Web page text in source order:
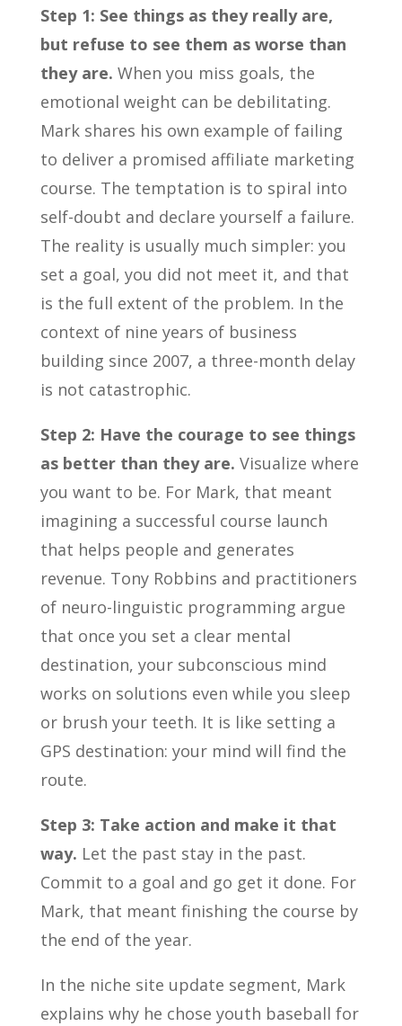
Step 1: See things as they really are,
but refuse to see them as worse than
they are. When you miss goals, the
emotional weight can be debilitating.
Mark shares his own example of failing
to deliver a promised affiliate marketing
course. The temptation is to spiral into
self-doubt and declare yourself a failure.
The reality is usually much simpler: you
set a goal, you did not meet it, and that
is the full extent of the problem. In the
context of nine years of business
building since 2007, a three-month delay
is not catastrophic.
Step 2: Have the courage to see things
as better than they are. Visualize where
you want to be. For Mark, that meant
imagining a successful course launch
that helps people and generates
revenue. Tony Robbins and practitioners
of neuro-linguistic programming argue
that once you set a clear mental
destination, your subconscious mind
works on solutions even while you sleep
or brush your teeth. It is like setting a
GPS destination: your mind will find the
route.
Step 3: Take action and make it that
way. Let the past stay in the past.
Commit to a goal and go get it done. For
Mark, that meant finishing the course by
the end of the year.
In the niche site update segment, Mark
explains why he chose youth baseball for